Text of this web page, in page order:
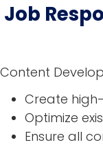
Job
Content
Create
Optimize
Ensure all